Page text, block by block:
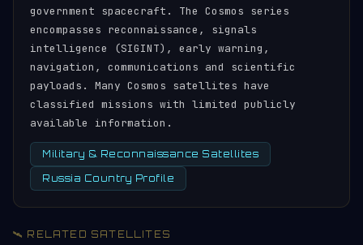
government spacecraft. The Cosmos series
encompasses reconnaissance, signals
intelligence (SIGINT), early warning,
navigation, communications and scientific
payloads. Many Cosmos satellites have
classified missions with limited publicly
available information.
Military & Reconnaissance Satellites
Russia Country Profile
🛰️ RELATED SATELLITES